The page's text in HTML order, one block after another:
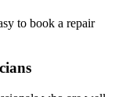
to book a repair